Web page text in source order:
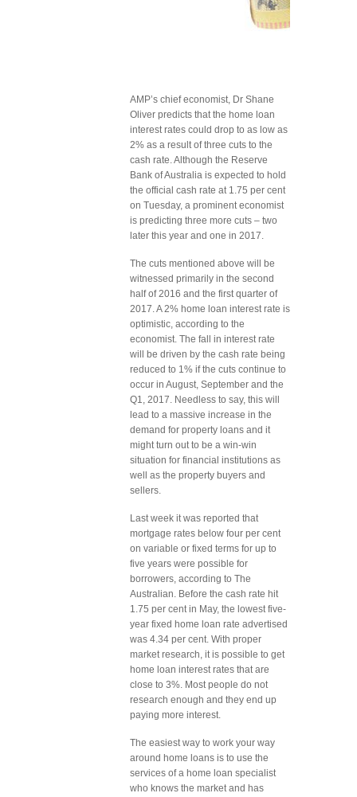
AMP’s chief economist, Dr Shane
Oliver predicts that the home loan
interest rates could drop to as low as
2% as a result of three cuts to the
cash rate. Although the Reserve
Bank of Australia is expected to hold
the official cash rate at 1.75 per cent
on Tuesday, a prominent economist
is predicting three more cuts – two
later this year and one in 2017.
The cuts mentioned above will be
witnessed primarily in the second
half of 2016 and the first quarter of
2017. A 2% home loan interest rate is
optimistic, according to the
economist. The fall in interest rate
will be driven by the cash rate being
reduced to 1% if the cuts continue to
occur in August, September and the
Q1, 2017. Needless to say, this will
lead to a massive increase in the
demand for property loans and it
might turn out to be a win-win
situation for financial institutions as
well as the property buyers and
sellers.
Last week it was reported that
mortgage rates below four per cent
on variable or fixed terms for up to
five years were possible for
borrowers, according to The
Australian. Before the cash rate hit
1.75 per cent in May, the lowest five-
year fixed home loan rate advertised
was 4.34 per cent. With proper
market research, it is possible to get
home loan interest rates that are
close to 3%. Most people do not
research enough and they end up
paying more interest.
The easiest way to work your way
around home loans is to use the
services of a home loan specialist
who knows the market and has